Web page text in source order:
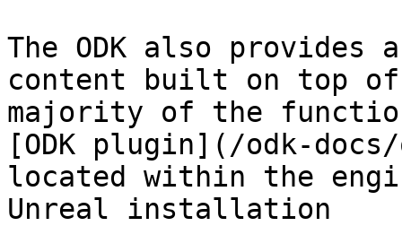
The ODK also
content built on top
majority of the
[ODK plugin](/odk-
located within the
Unreal installation